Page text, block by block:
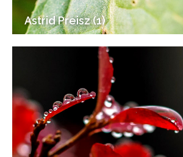
Astrid Preisz (1)